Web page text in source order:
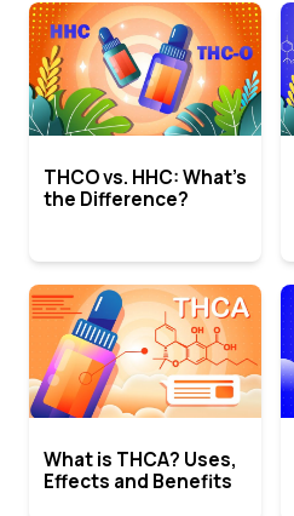
THCO vs. HHC: What’s
the Difference?
What is THCA? Uses,
Effects and Benefits